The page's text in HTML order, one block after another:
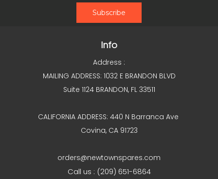
Info
Address :
MAILING ADDRESS: 1032 E BRANDON BLVD
Suite 1124 BRANDON, FL 33511
CALIFORNIA ADDRESS: 440 N Barranca Ave
Covina, CA 91723
orders@newtownspares.com
Call us : (209) 651-6864